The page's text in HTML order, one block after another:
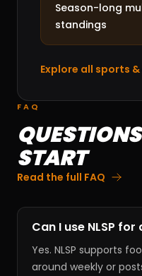
Season-long
standings
Explore all sports
FAQ
START
Read the full FAQ
Can I use NLSP
Yes. NLSP supports
around weekly or